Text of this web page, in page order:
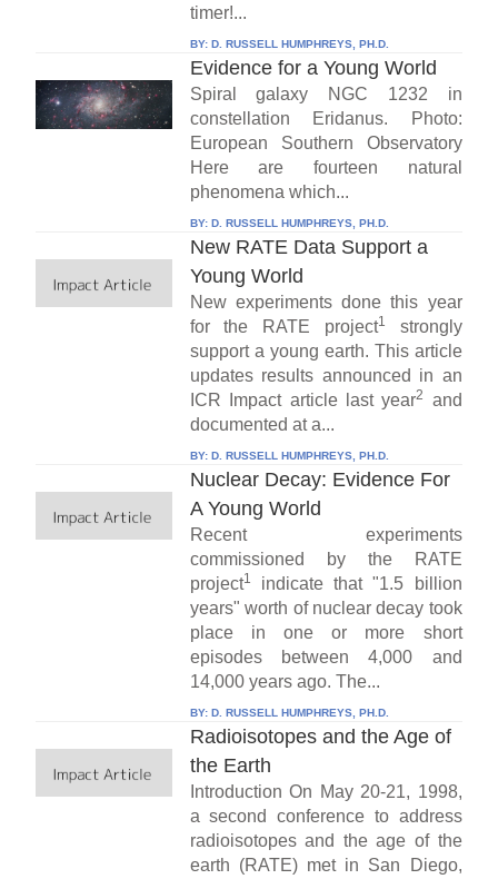
timer!...
BY: D. RUSSELL HUMPHREYS, PH.D.
Evidence for a Young World
Spiral galaxy NGC 1232 in
constellation Eridanus. Photo:
European Southern Observatory
Here are fourteen natural
phenomena which...
BY: D. RUSSELL HUMPHREYS, PH.D.
New RATE Data Support a
Young World
New experiments done this year
for the RATE project1
strongly
support a young earth. This article
updates results announced in an
ICR Impact article last year2
and
documented at a...
BY: D. RUSSELL HUMPHREYS, PH.D.
Nuclear Decay: Evidence For
A Young World
Recent experiments
commissioned by the RATE
project1
indicate that "1.5 billion
years" worth of nuclear decay took
place in one or more short
episodes between 4,000 and
14,000 years ago. The...
BY: D. RUSSELL HUMPHREYS, PH.D.
Radioisotopes and the Age of
the Earth
Introduction On May 20-21, 1998,
a second conference to address
radioisotopes and the age of the
earth (RATE) met in San Diego,